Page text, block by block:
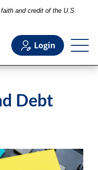
and credit of the U.S.
Login
Debt